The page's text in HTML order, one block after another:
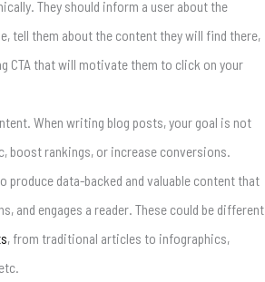
They should inform a user about the
tell them about the content they will find there,
CTA that will motivate them to click on your
When writing blog posts, your goal is not
boost rankings, or increase conversions.
produce data-backed and valuable content that
and engages a reader. These could be different
, from traditional articles to infographics,